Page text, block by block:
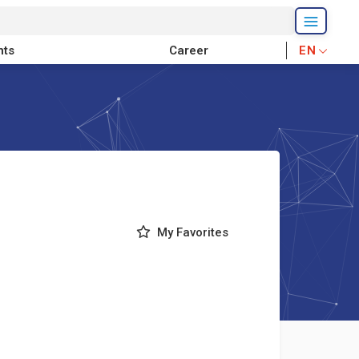
Career EN
My Favorites